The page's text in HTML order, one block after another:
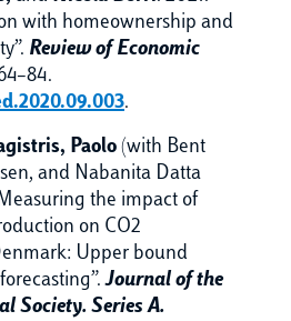
with homeownership and
Review of Economic
.
Paolo (with Bent
and Nabanita Datta
the impact of
on CO2
Upper bound
Journal of the
Society. Series A.